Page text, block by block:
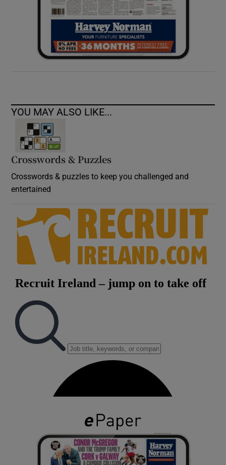
YOU MAY ALSO LIKE...
Crosswords & Puzzles
Crosswords & puzzles to keep you challenged and
entertained